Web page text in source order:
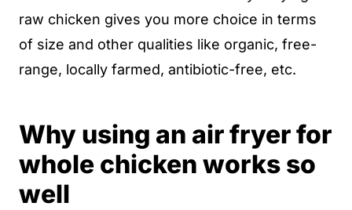
raw chicken gives you more choice in terms
of size and other qualities like organic, free-
range, locally farmed, antibiotic-free, etc.
Why using an air fryer for
whole chicken works so
well